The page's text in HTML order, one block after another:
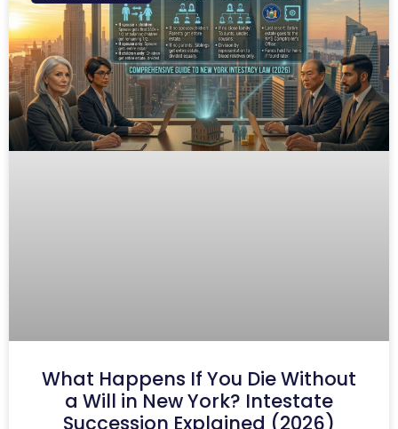
What Happens If You Die Without
a Will in New York? Intestate
Succession Explained (2026)